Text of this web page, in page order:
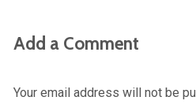
Add a Comment
Your email address will not be